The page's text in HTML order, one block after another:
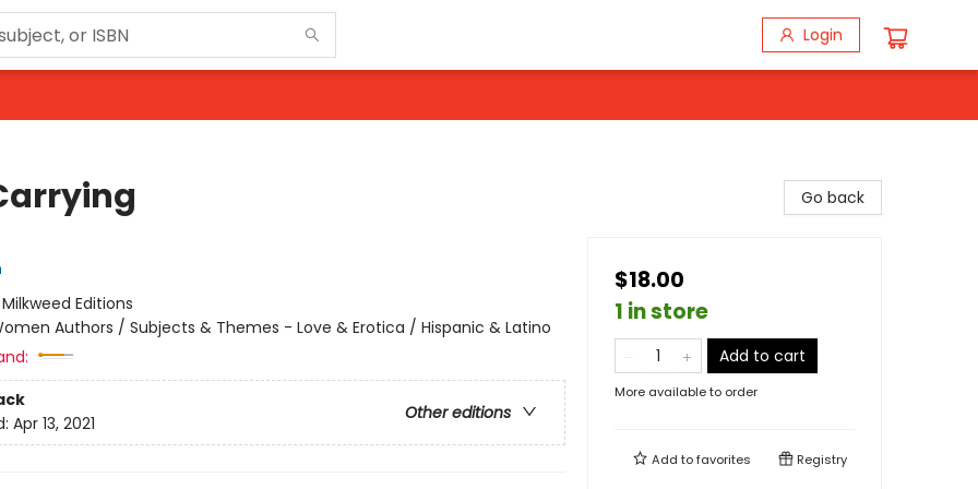
Login
Milkweed Editions
Authors / Subjects & Themes - Love & Erotica / Hispanic & Latino
Other editions
Apr 13, 2021
Go back
$18.00
1 in store
Add to cart
More available to order
Add tofavorites Registry